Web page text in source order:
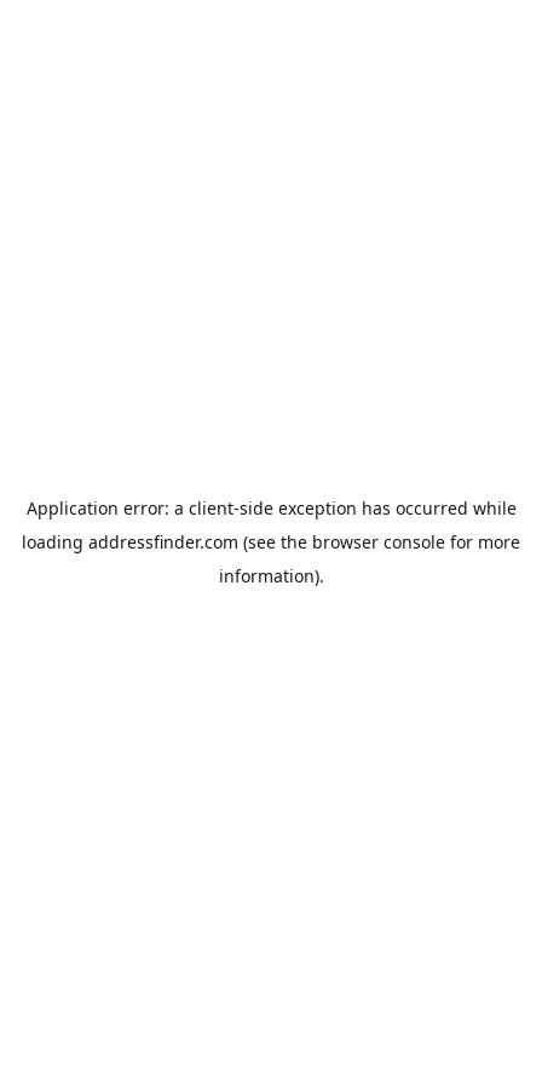
Application error: a client-side exception has occurred while
loading addressfinder.com (see the browser console for more
information).